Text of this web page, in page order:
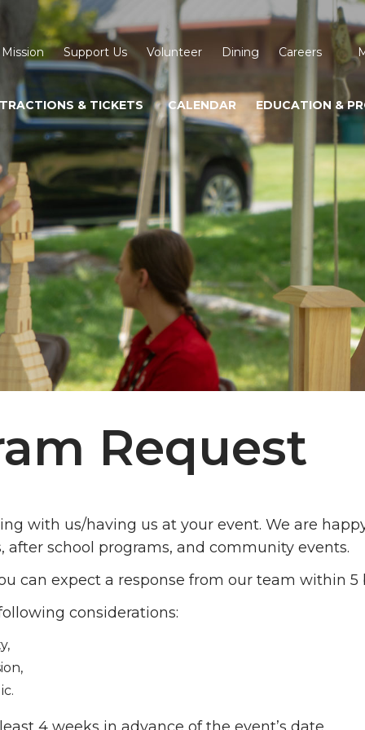
Support Us Volunteer Dining Careers
& TICKETS CALENDAR EDUCATION &
Request
with us/having us at your event. We are
school programs, and community events.
can expect a response from our team within 5
considerations: